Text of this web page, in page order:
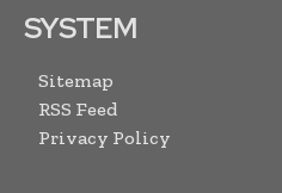
SYSTEM
Sitemap
RSS Feed
Privacy Policy